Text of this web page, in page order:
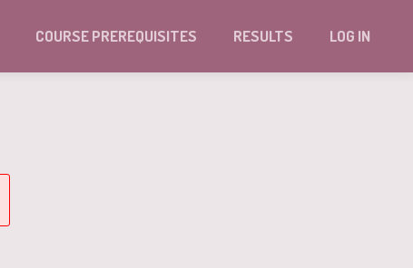
COURSE PREREQUISITES RESULTS LOG IN